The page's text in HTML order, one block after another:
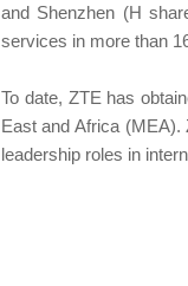
and Shenzhen (H
services in more than
To date, ZTE has
East and Africa
leadership roles in